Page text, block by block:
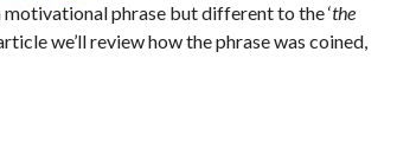
phrase but different to the ‘the
we’ll review how the phrase was coined,